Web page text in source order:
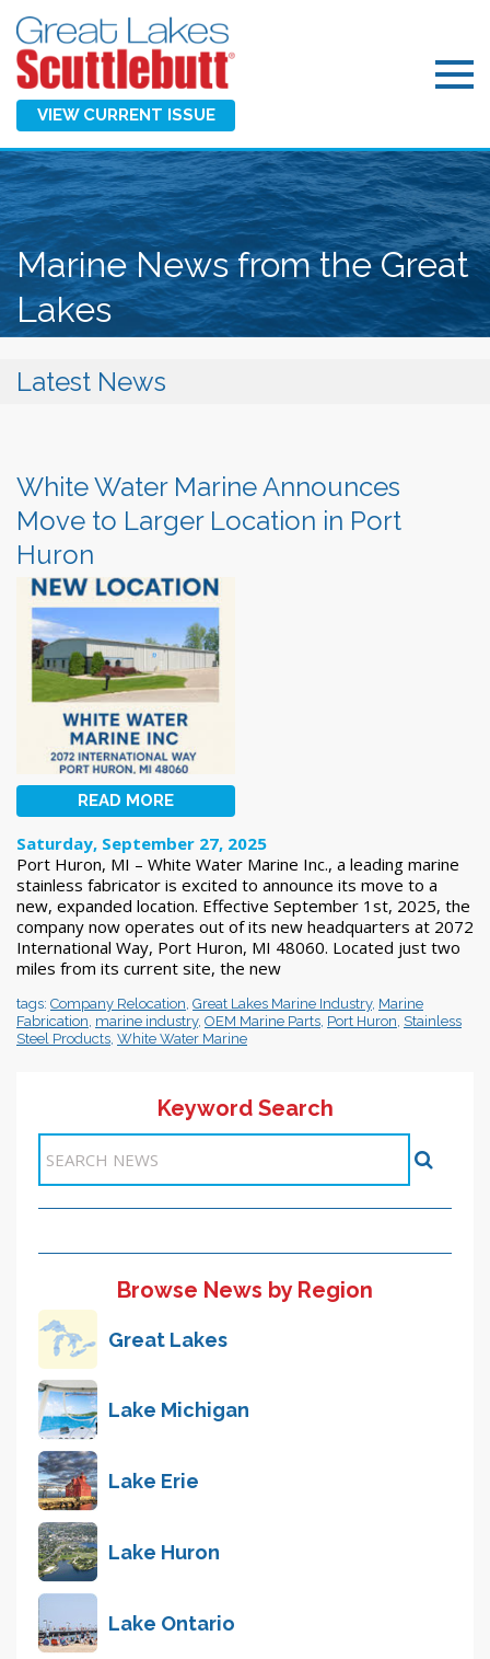
VIEW CURRENT ISSUE
Marine News from the Great
Lakes
Latest News
White Water Marine Announces
Move to Larger Location in Port
Huron
READ MORE
Saturday, September 27, 2025
Port Huron, MI – White Water Marine Inc., a leading marine
stainless fabricator is excited to announce its move to a
new, expanded location. Effective September 1st, 2025, the
company now operates out of its new headquarters at 2072
International Way, Port Huron, MI 48060. Located just two
miles from its current site, the new
tags: Company Relocation Great Lakes Marine Industry, Marine
Fabrication marine industry, OEM Marine Parts Port Huron Stainless
Steel Products White Water Marine
Keyword Search
Browse News by Region
Great Lakes
Lake Michigan
Lake Erie
Lake Huron
Lake Ontario